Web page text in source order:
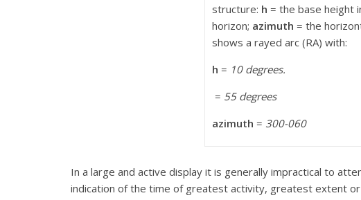
structure: h = the base height
horizon; azimuth = the
shows a rayed arc (RA) with:
h = 10 degrees.
= 55 degrees
azimuth = 300-060
In a large and active display it is generally impractical to
indication of the time of greatest activity, greatest extent